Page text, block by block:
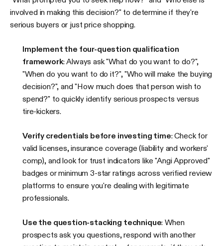
involved in making this decision?" to determine if they're
serious buyers or just price shopping.
Implement the four-question qualification
framework: Always ask "What do you want to do?",
"When do you want to do it?", "Who will make the buying
decision?", and "How much does that person wish to
spend?" to quickly identify serious prospects versus
tire-kickers.
Verify credentials before investing time: Check for
valid licenses, insurance coverage (liability and workers'
comp), and look for trust indicators like "Angi Approved"
badges or minimum 3-star ratings across verified review
platforms to ensure you're dealing with legitimate
professionals.
Use the question-stacking technique: When
prospects ask you questions, respond with another